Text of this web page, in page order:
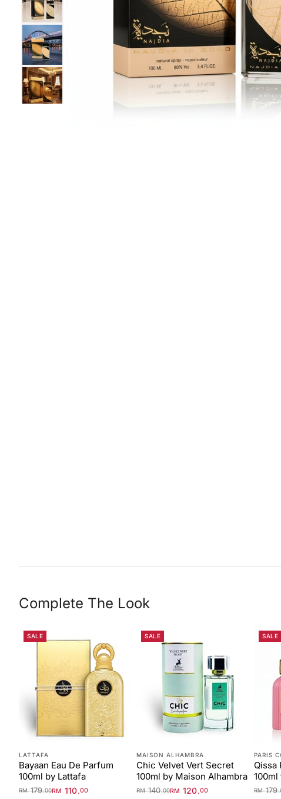
Complete The Look
SALE
LATTAFA
Bayaan Eau De Parfum
100ml by Lattafa
RM179.00RM 110.00
SALE
MAISON ALHAMBRA
Chic Velvet Vert Secret
100ml by Maison Alhambra
RM140.00RM 120.00
SALE
PARIS
Qissa
RM179.